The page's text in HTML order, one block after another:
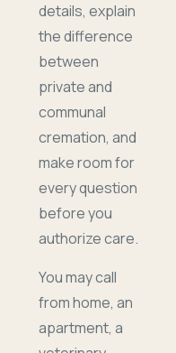
details, explain
the difference
between
private and
communal
cremation, and
make room for
every question
before you
authorize care.
You may call
from home, an
apartment, a